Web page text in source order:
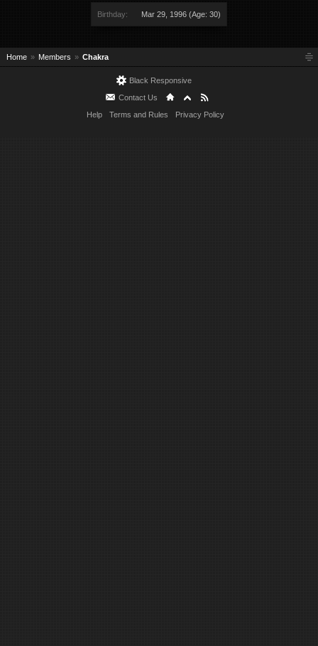
Birthday: Mar 29, 1996 (Age: 30)
Home Members Chakra
Black Responsive
Contact Us
Help
Terms and Rules Privacy Policy